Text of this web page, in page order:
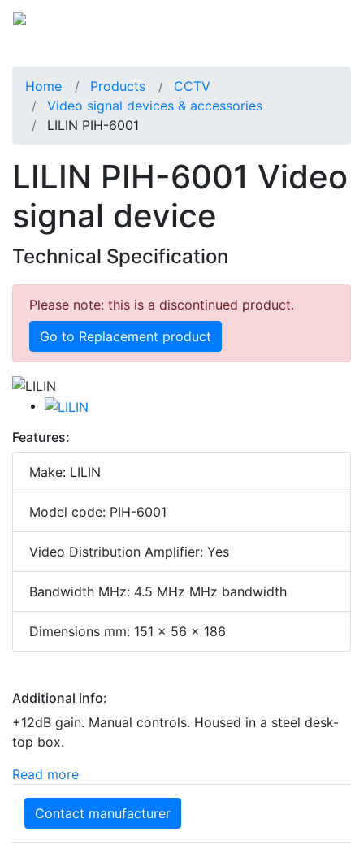
Home Products
CCTV
Video signal devices & accessories
LILIN PIH-6001
LILIN PIH-6001 Video
signal device
Technical Specification
Please note: this is a discontinued product.
Go to Replacement product
Features:
Make: LILIN
Model code: PIH-6001
Video Distribution Amplifier: Yes
Bandwidth MHz: 4.5 MHz MHz bandwidth
Dimensions mm: 151 x 56 x 186
Additional info:
+12dB gain. Manual controls. Housed in a steel desk-
top box.
Read more
Contact manufacturer